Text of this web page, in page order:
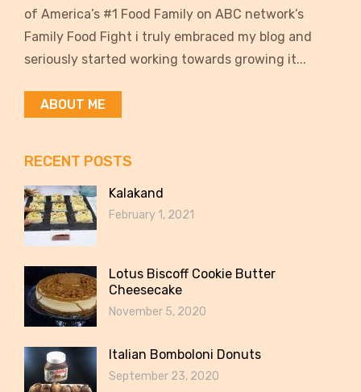
of America’s #1 Food Family on ABC network’s
Family Food Fight i truly embraced my blog and
seriously started working towards growing it...
ABOUT ME
RECENT POSTS
Kalakand
February 1, 2021
Lotus Biscoff Cookie Butter
Cheesecake
November 5, 2020
Italian Bomboloni Donuts
September 23, 2020